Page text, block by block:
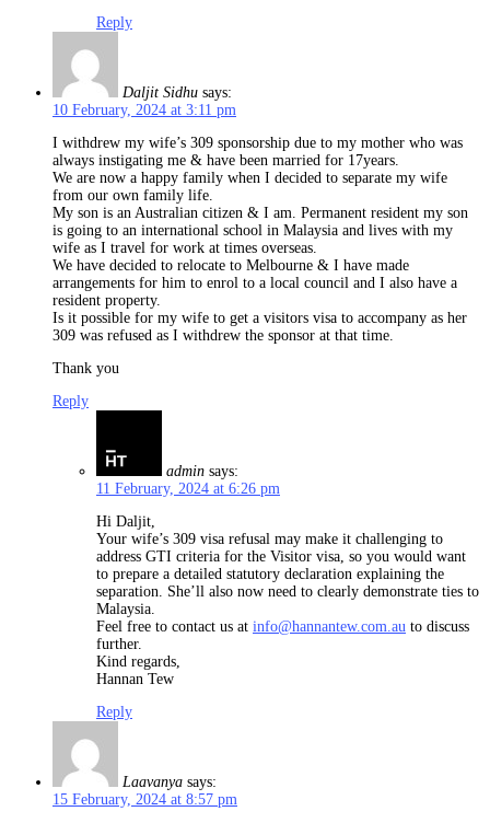
Reply
Daljit Sidhu says:
10 February, 2024 at 3:11 pm
I withdrew my wife’s 309 sponsorship due to my mother who was
always instigating me & have been married for 17years.
We are now a happy family when I decided to separate my wife
from our own family life.
My son is an Australian citizen & I am. Permanent resident my son
is going to an international school in Malaysia and lives with my
wife as I travel for work at times overseas.
We have decided to relocate to Melbourne & I have made
arrangements for him to enrol to a local council and I also have a
resident property.
Is it possible for my wife to get a visitors visa to accompany as her
309 was refused as I withdrew the sponsor at that time.
Thank you
Reply
admin says:
11 February, 2024 at 6:26 pm
Hi Daljit,
Your wife’s 309 visa refusal may make it challenging to
address GTI criteria for the Visitor visa, so you would want
to prepare a detailed statutory declaration explaining the
separation. She’ll also now need to clearly demonstrate ties to
Malaysia.
Feel free to contact us at info@hannantew.com.au to discuss
further.
Kind regards,
Hannan Tew
Reply
Laavanya says:
15 February, 2024 at 8:57 pm